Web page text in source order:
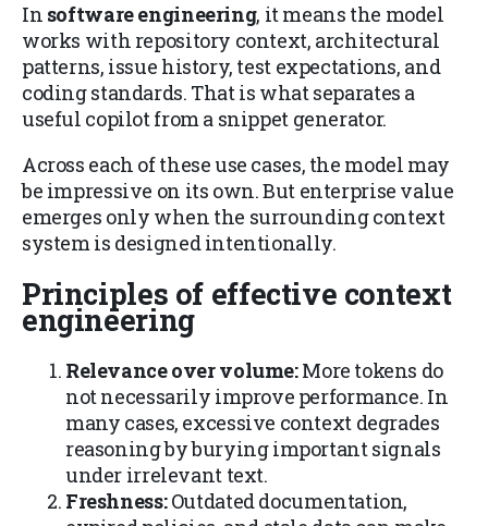
In software engineering, it means the model
works with repository context, architectural
patterns, issue history, test expectations, and
coding standards. That is what separates a
useful copilot from a snippet generator.
Across each of these use cases, the model may
be impressive on its own. But enterprise value
emerges only when the surrounding context
system is designed intentionally.
Principles of effective context
engineering
Relevance over volume:More tokens do
not necessarily improve performance. In
many cases, excessive context degrades
reasoning by burying important signals
under irrelevant text.
Freshness:Outdated documentation,